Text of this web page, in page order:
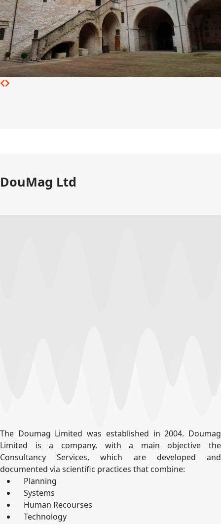
DouMag Ltd
The Doumag Limited was established in 2004. Doumag
Limited is a company, with a main objective the
Consultancy Services, which are developed and
documented via scientific practices that combine:
Planning
Systems
Human Recourses
Technology